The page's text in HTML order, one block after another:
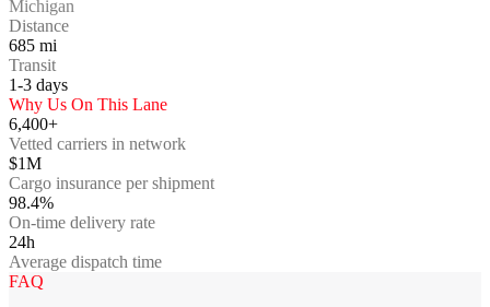
Michigan
Distance
685 mi
Transit
1-3 days
Why Us On This Lane
6,400+
Vetted carriers in network
$1M
Cargo insurance per shipment
98.4%
On-time delivery rate
24h
Average dispatch time
FAQ